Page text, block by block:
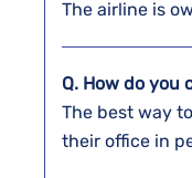
The airline is
Q. How do you
The best way
their office in